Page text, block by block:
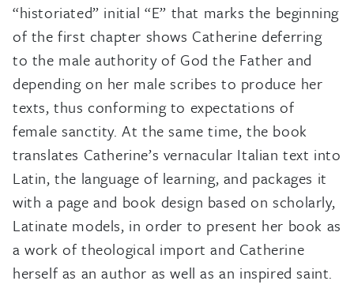
“historiated” initial “E” that marks the beginning
of the first chapter shows Catherine deferring
to the male authority of God the Father and
depending on her male scribes to produce her
texts, thus conforming to expectations of
female sanctity. At the same time, the book
translates Catherine’s vernacular Italian text into
Latin, the language of learning, and packages it
with a page and book design based on scholarly,
Latinate models, in order to present her book as
a work of theological import and Catherine
herself as an author as well as an inspired saint.